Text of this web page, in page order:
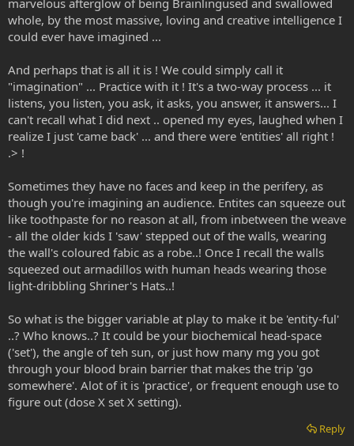
whole, by the most massive, loving and creative intelligence I
could ever have imagined ...
And perhaps that is all it is ! We could simply call it
"imagination" ... Practice with it ! It's a two-way process ... it
listens, you listen, you ask, it asks, you answer, it answers... I
can't recall what I did next .. opened my eyes, laughed when I
realize I just 'came back' ... and there were 'entities' all right !
.> !
Sometimes they have no faces and keep in the perifery, as
though you're imagining an audience. Entites can squeeze out
like toothpaste for no reason at all, from inbetween the weave
- all the older kids I 'saw' stepped out of the walls, wearing
the wall's coloured fabic as a robe..! Once I recall the walls
squeezed out armadillos with human heads wearing those
light-dribbling Shriner's Hats..!
So what is the bigger variable at play to make it be 'entity-ful'
..? Who knows..? It could be your biochemical head-space
('set'), the angle of teh sun, or just how many mg you got
through your blood brain barrier that makes the trip 'go
somewhere'. Alot of it is 'practice', or frequent enough use to
figure out (dose X set X setting).
Reply